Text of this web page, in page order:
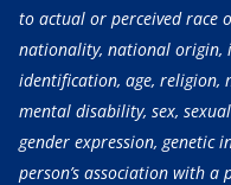
to actual or perceived race
nationality, national origin,
identification, age, religion,
mental disability, sex,
gender expression, genetic
person’s association with